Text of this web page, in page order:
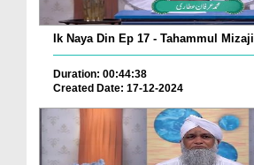
Ik Naya Din Ep 17 - Tahammul Mizaji
Duration: 00:44:38
Created Date: 17-12-2024